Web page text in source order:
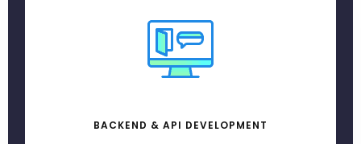
BACKEND & API DEVELOPMENT